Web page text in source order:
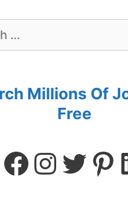
Millions Of
Free